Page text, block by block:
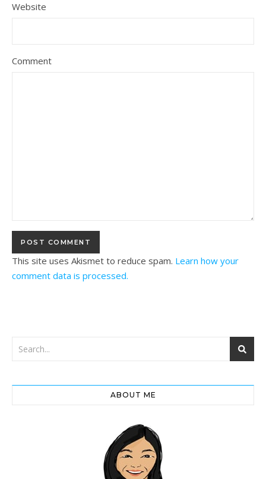
Website
Comment
This site uses Akismet to reduce spam. Learn how your
comment data is processed.
ABOUT ME